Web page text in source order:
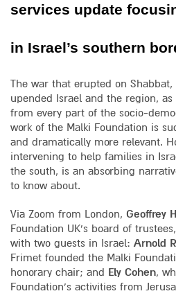
services update
in Israel’s southern
The war that erupted on Shabbat,
upended Israel and the region,
from every part of the socio-
work of the Malki Foundation is
and dramatically more relevant.
intervening to help families in
the south, is an absorbing
to know about.
Via Zoom from London, Geoffrey
Foundation UK’s board of
with two guests in Israel: Arnold
Frimet founded the Malki
honorary chair; and Ely Cohen,
Foundation’s activities from